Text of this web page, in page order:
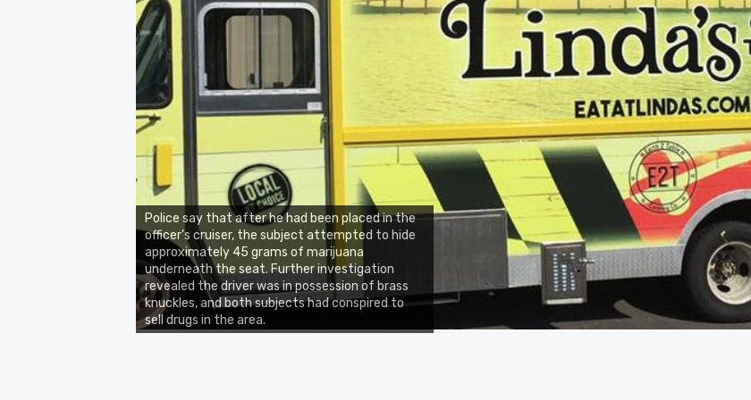
Police say that after he had been placed in the
officer’s cruiser, the subject attempted to hide
approximately 45 grams of marijuana
underneath the seat. Further investigation
revealed the driver was in possession of brass
knuckles, and both subjects had conspired to
sell drugs in the area.